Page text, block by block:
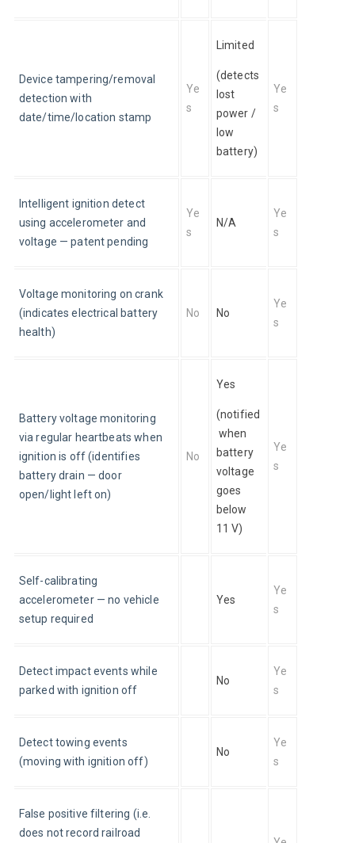
Device tampering/removal
detection with
date/time/location stamp
Ye
s
Limited
(detects
lost
power /
low
battery)
Ye
s
Intelligent ignition detect
using accelerometer and
voltage — patent pending
Ye
s
N/A
Ye
s
Voltage monitoring on crank
(indicates electrical battery
health)
No No
Ye
s
Battery voltage monitoring
via regular heartbeats when
ignition is off (identifies
battery drain — door
open/light left on)
No
Yes
(notified
when
battery
voltage
goes
below
11 V)
Ye
s
Self-calibrating
accelerometer — no vehicle
setup required
Yes
Ye
s
Detect impact events while
parked with ignition off
No
Ye
s
Detect towing events
(moving with ignition off)
No
Ye
s
False positive filtering (i.e.
does not record railroad